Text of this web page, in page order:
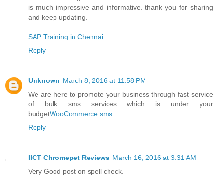
is much impressive and informative. thank you for sharing
and keep updating.
SAP Training in Chennai
Reply
Unknown March 8, 2016 at 11:58 PM
We are here to promote your business through fast service
of bulk sms services which is under your
budgetWooCommerce sms
Reply
IICT Chromepet Reviews March 16, 2016 at 3:31 AM
Very Good post on spell check.